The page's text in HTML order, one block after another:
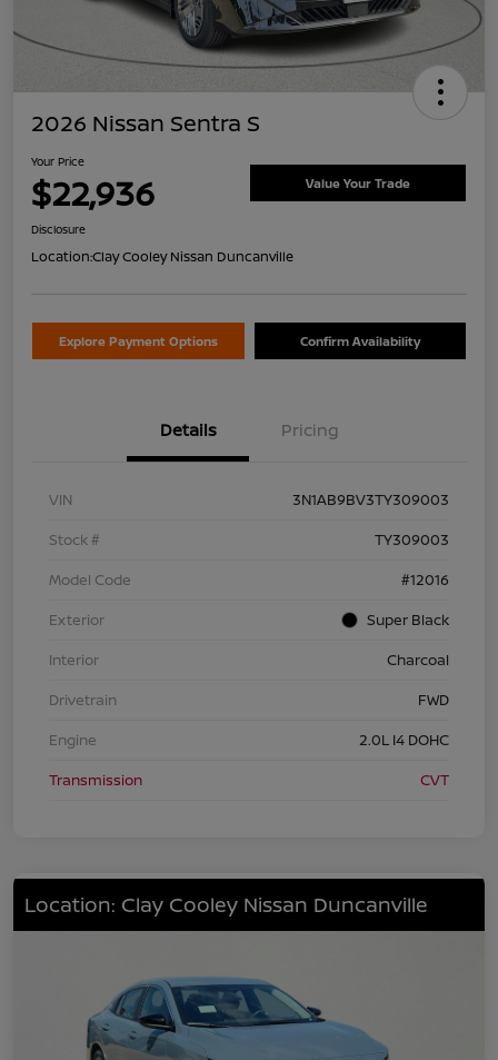
2026 Nissan Sentra S
Your Price
$22,936 Value Your Trade
Disclosure
Location:Clay Cooley Nissan Duncanville
Explore Payment Options Confirm Availability
Details Pricing
VIN
3N1AB9BV3TY309003
Stock #
TY309003
Model Code
#12016
Exterior
Super Black
Interior
Charcoal
Drivetrain
FWD
Engine
2.0L I4 DOHC
Transmission
CVT
Location: Clay Cooley Nissan Duncanville